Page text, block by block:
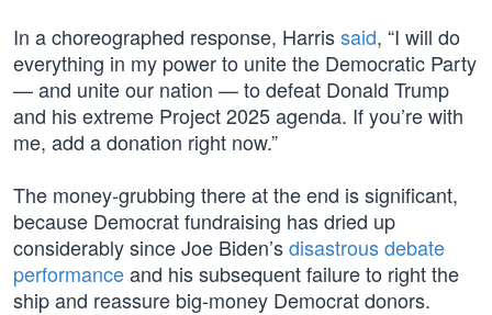
In a choreographed response, Harrissaid, “I will do
everything in my power to unite the Democratic Party
— and unite our nation — to defeat Donald Trump
and his extreme Project 2025 agenda. If you’re with
me, add a donation right now.”
The money-grubbing there at the end is significant,
because Democrat fundraising has dried up
considerably since Joe Biden’sdisastrous debate
performanceand his subsequent failure to right the
ship and reassure big-money Democrat donors.